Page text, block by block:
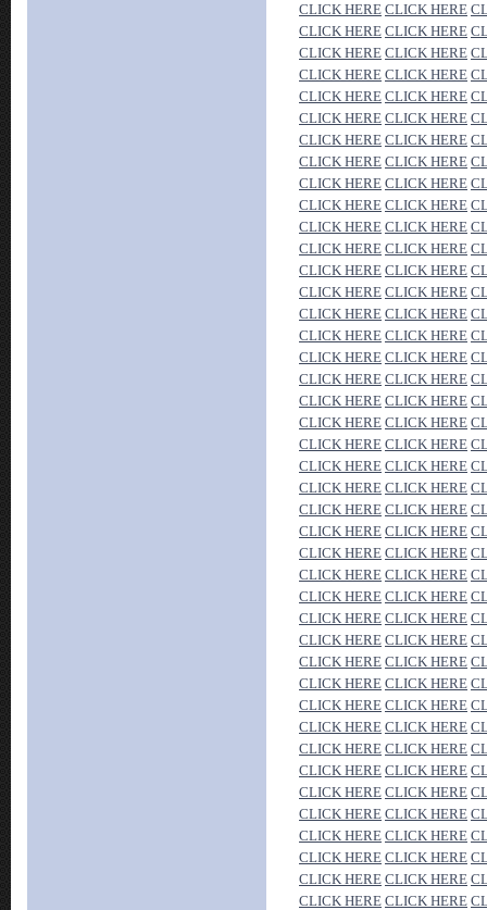
CLICK HERE CLICK HERE
CLICK HERE CLICK HERE
CLICK HERE CLICK HERE
CLICK HERE CLICK HERE
CLICK HERE CLICK HERE
CLICK HERE CLICK HERE
CLICK HERE CLICK HERE
CLICK HERE CLICK HERE
CLICK HERE CLICK HERE
CLICK HERE CLICK HERE
CLICK HERE CLICK HERE
CLICK HERE CLICK HERE
CLICK HERE CLICK HERE
CLICK HERE CLICK HERE
CLICK HERE CLICK HERE
CLICK HERE CLICK HERE
CLICK HERE CLICK HERE
CLICK HERE CLICK HERE
CLICK HERE CLICK HERE
CLICK HERE CLICK HERE
CLICK HERE CLICK HERE
CLICK HERE CLICK HERE
CLICK HERE CLICK HERE
CLICK HERE CLICK HERE
CLICK HERE CLICK HERE
CLICK HERE CLICK HERE
CLICK HERE CLICK HERE
CLICK HERE CLICK HERE
CLICK HERE CLICK HERE
CLICK HERE CLICK HERE
CLICK HERE CLICK HERE
CLICK HERE CLICK HERE
CLICK HERE CLICK HERE
CLICK HERE CLICK HERE
CLICK HERE CLICK HERE
CLICK HERE CLICK HERE
CLICK HERE CLICK HERE
CLICK HERE CLICK HERE
CLICK HERE CLICK HERE
CLICK HERE CLICK HERE
CLICK HERE CLICK HERE
CLICK HERE CLICK HERE